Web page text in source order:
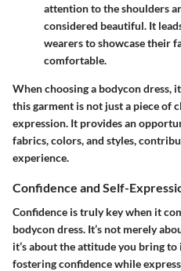
attention to the shoulders
considered beautiful. It
wearers to showcase their
comfortable.
When choosing a bodycon dress,
this garment is not just a piece of
expression. It provides an
fabrics, colors, and styles,
experience.
Confidence and Self-
Confidence is truly key when it
bodycon dress. It’s not merely
it’s about the attitude you bring
fostering confidence while